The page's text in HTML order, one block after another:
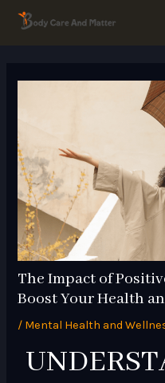
Skip
The Impact of
Boost Your Health
/ Mental Health and
Post
navigation